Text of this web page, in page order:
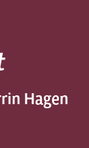
Hagen